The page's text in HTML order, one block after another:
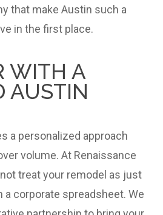
that make Austin such a
in the first place.
WITH A
AUSTIN
a personalized approach
volume. At Renaissance
treat your remodel as just
a corporate spreadsheet. We